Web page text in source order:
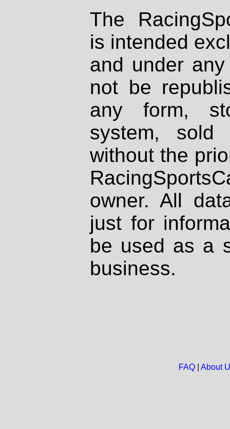
The
is intended
and under
not be
any form,
system, sold
without the
owner. All
just for
be used as a
business.
FAQ| About